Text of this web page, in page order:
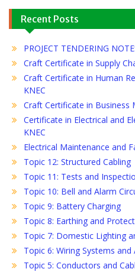
Recent Posts
PROJECT TENDERING
Craft Certificate in Supply
Craft Certificate in Human
KNEC
Craft Certificate in Business
Certificate in Electrical and
KNEC
Electrical Maintenance and
Topic 12: Structured Cabling
Topic 11: Tests and
Topic 10: Bell and Alarm
Topic 9: Battery Charging
Topic 8: Earthing and
Topic 7: Domestic Lighting
Topic 6: Wiring Systems and
Topic 5: Conductors and